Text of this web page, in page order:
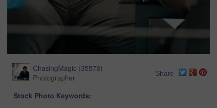
ChasingMagic (35578)
Photographer
Share
Stock Photo Keywords: